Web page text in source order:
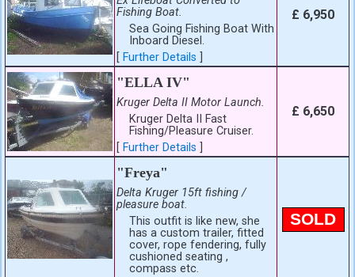
Fishing Boat.
Sea Going Fishing Boat With
Inboard Diesel.
[Further Details
£ 6,950
"ELLA IV"
Kruger Delta II Motor Launch.
Kruger Delta II Fast
Fishing/Pleasure Cruiser.
[Further Details
£ 6,650
"Freya"
Delta Kruger 15ft fishing /
pleasure boat.
This outfit is like new, she
has a custom trailer, fitted
cover, rope fendering, fully
cushioned seating ,
compass etc.
SOLD